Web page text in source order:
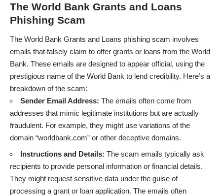
The World Bank Grants and Loans
Phishing Scam
The World Bank Grants and Loans phishing scam involves
emails that falsely claim to offer grants or loans from the World
Bank. These emails are designed to appear official, using the
prestigious name of the World Bank to lend credibility. Here’s a
breakdown of the scam:
Sender Email Address: The emails often come from
addresses that mimic legitimate institutions but are actually
fraudulent. For example, they might use variations of the
domain “worldbank.com” or other deceptive domains.
Instructions and Details: The scam emails typically ask
recipients to provide personal information or financial details.
They might request sensitive data under the guise of
processing a grant or loan application. The emails often